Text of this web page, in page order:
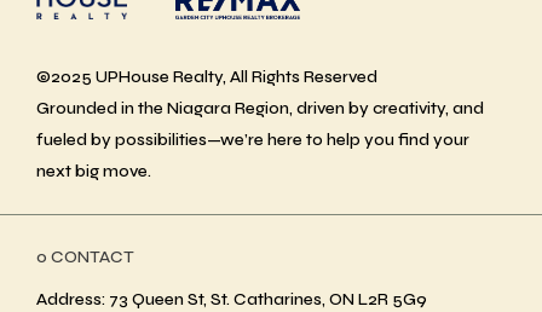
©2025 UPHouse Realty, All Rights Reserved
Grounded in the Niagara Region, driven by creativity, and
fueled by possibilities—we’re here to help you find your
next big move.
ο CONTACT
Address: 73 Queen St, St. Catharines, ON L2R 5G9